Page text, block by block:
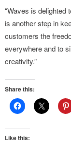
“Waves is delighted
is another step in
customers the
everywhere and to
creativity.”
Share this:
Like this: